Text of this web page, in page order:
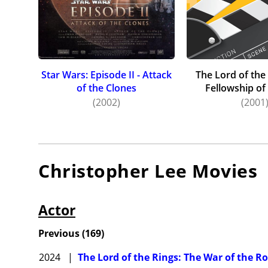
but
Star
played
On 16
Star Wars: Episode II - Attack
of the Clones
(2002)
The Lord of the
Fellowship of
(2001)
Christopher Lee Movies
Actor
Previous(169)
2024
| The Lord of the Rings: The War of the